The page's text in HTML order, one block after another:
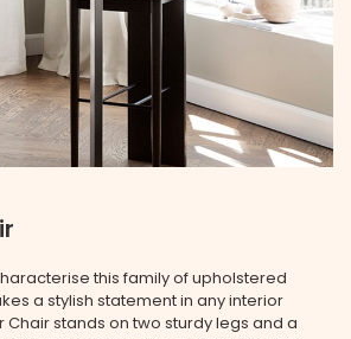
this family of upholstered
a stylish statement in any interior
Chair stands on two sturdy legs and a